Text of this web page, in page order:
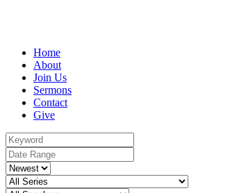
Home
About
Join Us
Sermons
Contact
Give